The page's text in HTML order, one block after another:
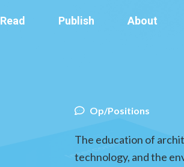
Read Publish About
Op/Positions
The education of
technology, and the